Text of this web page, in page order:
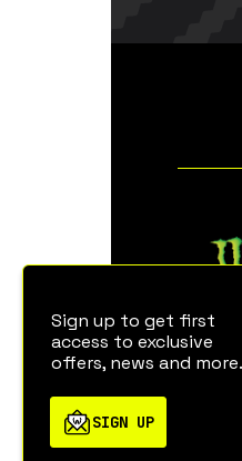
Sign up to get first
access to exclusive
offers, news and more.
SIGN UP